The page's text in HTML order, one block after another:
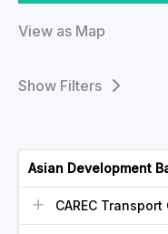
View as Map
Filters
Asian Development
CAREC